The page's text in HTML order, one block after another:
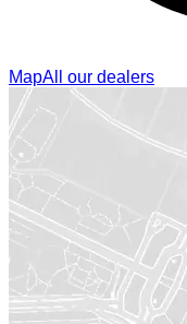
MapAll our dealers